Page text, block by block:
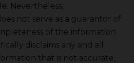
Nevertheless,
not serve as a guarantor of
of the information
disclaims any and all
that is not accurate,